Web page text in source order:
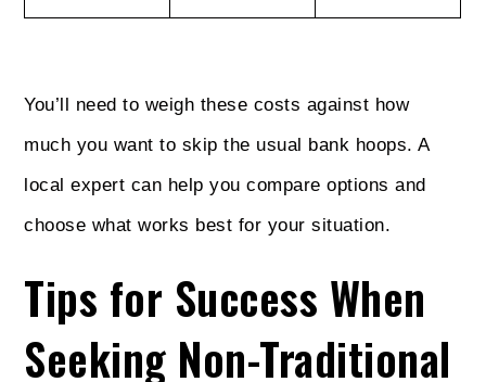
You’ll need to weigh these costs against how
much you want to skip the usual bank hoops. A
local expert can help you compare options and
choose what works best for your situation.
Tips for Success When
Seeking Non-Traditional